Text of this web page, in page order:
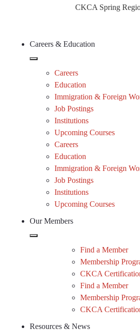
CKCA Spring
Careers & Education
Careers
Education
Immigration & Foreign
Job Postings
Institutions
Upcoming Courses
Careers
Education
Immigration & Foreign
Job Postings
Institutions
Upcoming Courses
Our Members
Find a Member
Membership
CKCA
Find a Member
Membership
CKCA
Resources & News